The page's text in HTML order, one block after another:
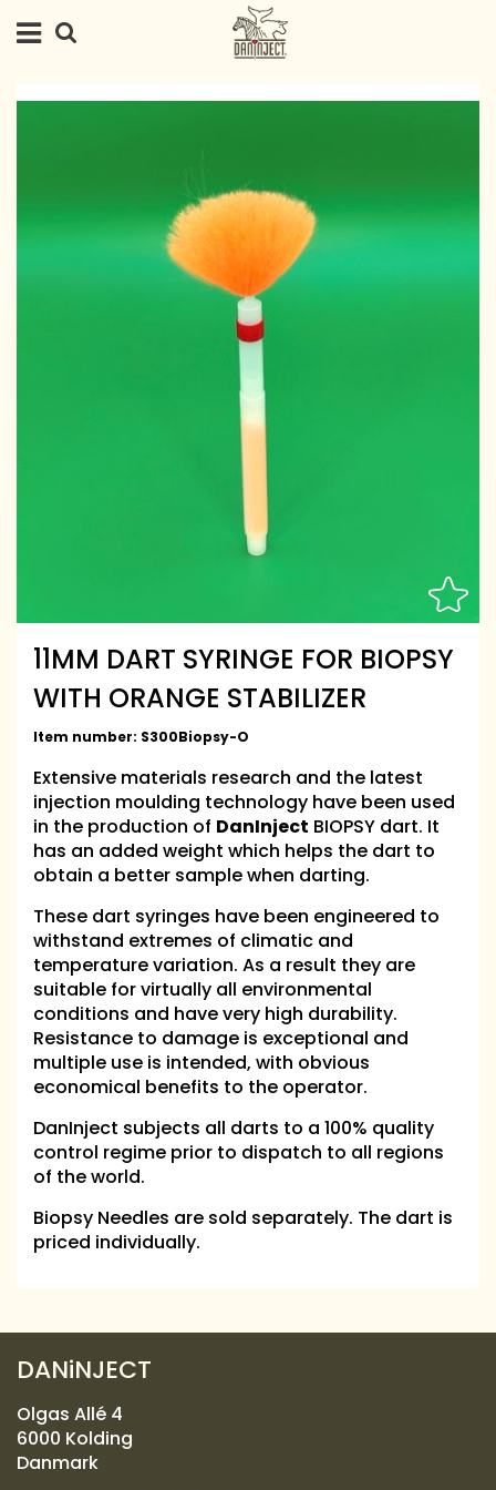
11MM DART SYRINGE FOR BIOPSY
WITH ORANGE STABILIZER
Item number: S300Biopsy-O
Extensive materials research and the latest
injection moulding technology have been used
in the production of DanInject BIOPSY dart. It
has an added weight which helps the dart to
obtain a better sample when darting.
These dart syringes have been engineered to
withstand extremes of climatic and
temperature variation. As a result they are
suitable for virtually all environmental
conditions and have very high durability.
Resistance to damage is exceptional and
multiple use is intended, with obvious
economical benefits to the operator.
DanInject subjects all darts to a 100% quality
control regime prior to dispatch to all regions
of the world.
Biopsy Needles are sold separately. The dart is
priced individually.
DANiNJECT
Olgas Allé 4
6000 Kolding
Danmark